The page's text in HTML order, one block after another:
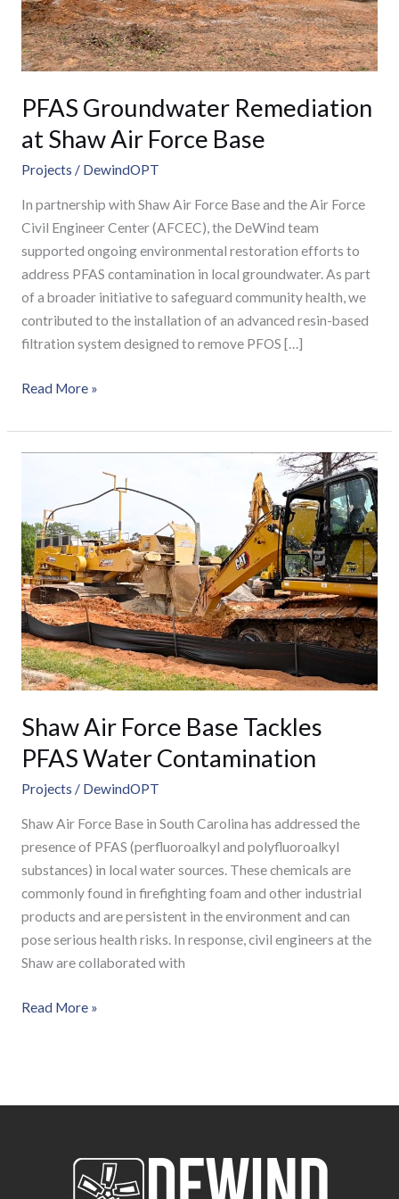
PFAS Groundwater Remediation
at Shaw Air Force Base
Projects / DewindOPT
In partnership with Shaw Air Force Base and the Air Force
Civil Engineer Center (AFCEC), the DeWind team
supported ongoing environmental restoration efforts to
address PFAS contamination in local groundwater. As part
of a broader initiative to safeguard community health, we
contributed to the installation of an advanced resin-based
filtration system designed to remove PFOS […]
Base
Read More »
Shaw Air Force Base Tackles
PFAS Water Contamination
Projects / DewindOPT
Shaw Air Force Base in South Carolina has addressed the
presence of PFAS (perfluoroalkyl and polyfluoroalkyl
substances) in local water sources. These chemicals are
commonly found in firefighting foam and other industrial
products and are persistent in the environment and can
pose serious health risks. In response, civil engineers at the
Shaw are collaborated with
Force
Base
Tackles
PFAS
Water
Contamination
Read More »